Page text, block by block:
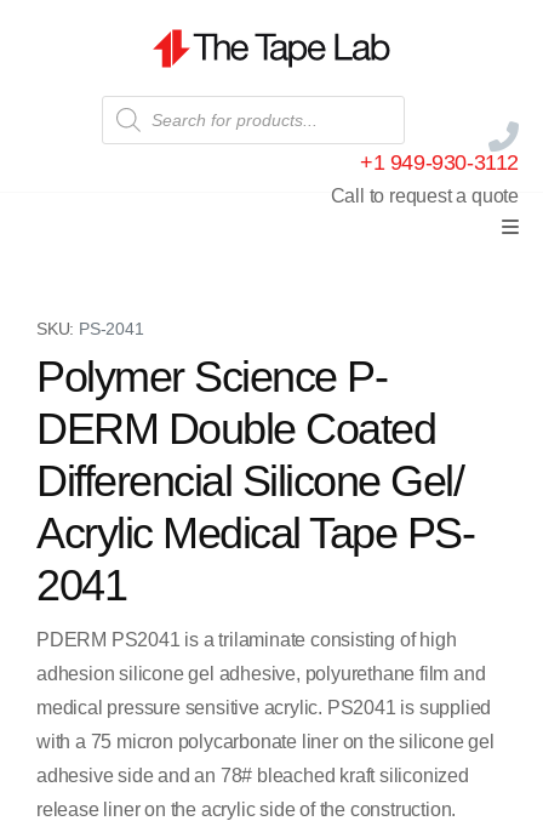
+1 949-930-3112
Call to request a quote
SKU: PS-2041
Polymer Science P-
DERM Double Coated
Differencial Silicone Gel/
Acrylic Medical Tape PS-
2041
PDERM PS2041 is a trilaminate consisting of high
adhesion silicone gel adhesive, polyurethane film and
medical pressure sensitive acrylic. PS2041 is supplied
with a 75 micron polycarbonate liner on the silicone gel
adhesive side and an 78# bleached kraft siliconized
release liner on the acrylic side of the construction.